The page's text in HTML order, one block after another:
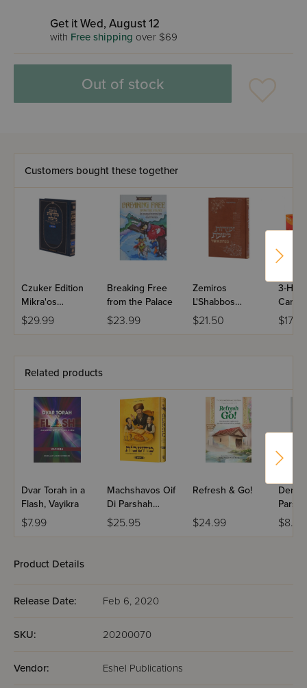
Get it Wed, August 12
with Free shipping over $69
Out of stock
Customers bought these together
Czuker Edition
Mikra'os
Gedolos Nevi’im
Full Size -
$29.99
Breaking Free
from the Palace
$23.99
Zemiros
L'Shabbos
Minchas Asher
$21.50
3-
$17.49
Related products
Dvar Torah in a
Flash, Vayikra
$7.99
Machshavos Oif
Di Parshah
Volume 2
$25.95
Refresh & Go!
$24.99 $8.99
Product Details
Release Date: Feb 6, 2020
SKU: 20200070
Vendor: Eshel Publications